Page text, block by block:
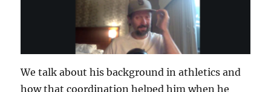
We talk about his background in athletics and
how that coordination helped him when he